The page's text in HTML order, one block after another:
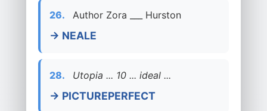
26. Author Zora ___ Hurston
→ NEALE
28. Utopia ... 10 ... ideal ...
→ PICTUREPERFECT